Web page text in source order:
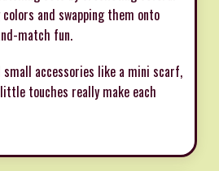
and swapping them onto
match fun.
accessories like a mini scarf,
touches really make each